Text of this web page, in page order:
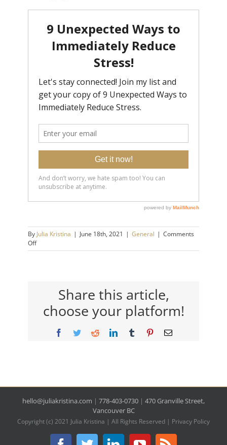
By Julia Kristina | June 18th, 2021 | General | Comments
Offon
Daily
Life
Share this article,
choose your platform!
Facebook
TwitterRedditLinkedInTumblr PinterestEmail
hello@juliakristina.com | 778-403-0730 | 470 Granville Street,
Vancouver BC
Copyright (c) 2021 Julia Kristina | All Rights Reserved | Privacy Policy